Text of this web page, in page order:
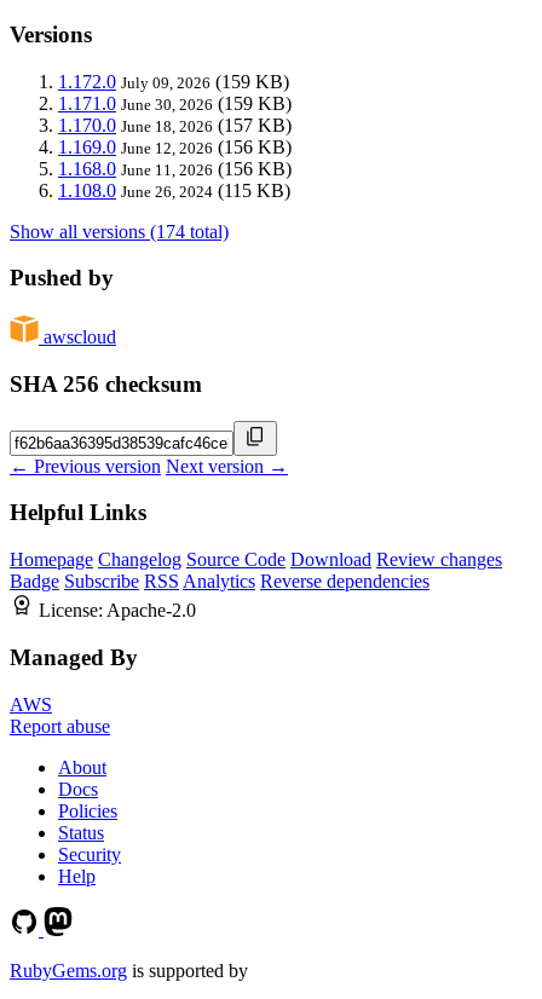
Versions
1.172.0 July 09, 2026 (159 KB)
1.171.0 June 30, 2026 (159 KB)
1.170.0 June 18, 2026 (157 KB)
1.169.0 June 12, 2026 (156 KB)
1.168.0 June 11, 2026 (156 KB)
1.108.0 June 26, 2024 (115 KB)
Show all versions (174 total)
Pushed by
awscloud
SHA 256 checksum
← Previous version Next version →
Helpful Links
Homepage Changelog Source Code Download Review changes
Badge Subscribe RSS Analytics Reverse dependencies
License: Apache-2.0
Managed By
AWS
Report abuse
About
Docs
Policies
Status
Security
Help
RubyGems.org is supported by